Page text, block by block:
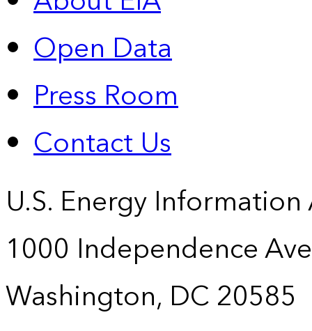
Open Data
Press Room
Contact Us
U.S. Energy
1000 Independence
Washington, DC 20585